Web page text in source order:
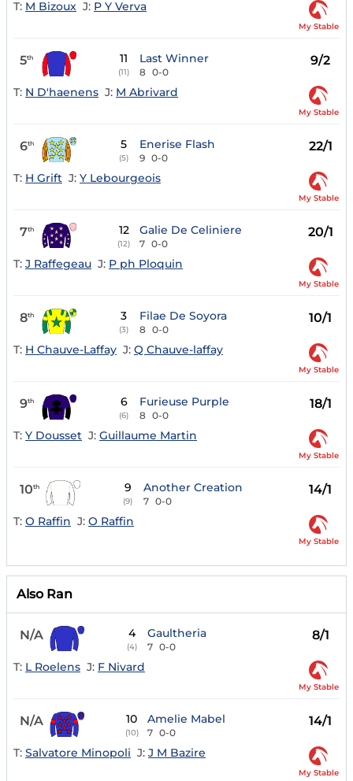
T: M Bizoux J: P Y Verva
My Stable
5th 11
(11)
Last Winner
8 0-0
9/2
T: N D'haenens J: M Abrivard
My Stable
6th 5
(5)
Enerise Flash
9 0-0
22/1
T: H Grift J: Y Lebourgeois
My Stable
7th 12
(12)
Galie De Celiniere
7 0-0
20/1
T: J Raffegeau J: P ph Ploquin
My Stable
8th 3
(3)
Filae De Soyora
8 0-0
10/1
T: H Chauve-Laffay J: Q Chauve-laffay
My Stable
9th 6
(6)
Furieuse Purple
8 0-0
18/1
T: Y Dousset J: Guillaume Martin
My Stable
10th 9
(9)
Another Creation
7 0-0
14/1
T: O Raffin J: O Raffin
My Stable
Also Ran
N/A 4
(4)
Gaultheria
7 0-0
8/1
T: L Roelens J: F Nivard
My Stable
N/A 10
(10)
Amelie Mabel
7 0-0
14/1
T: Salvatore Minopoli J: J M Bazire
My Stable